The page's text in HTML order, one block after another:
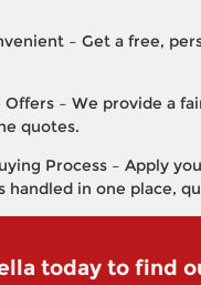
– Get a free,
– We provide a
quotes.
Process – Apply
handled in one place,
today to find